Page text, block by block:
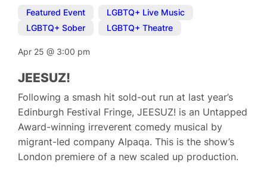
Featured Event LGBTQ+ Live Music
LGBTQ+ Sober
LGBTQ+ Theatre
Apr 25@ 3:00 pm
JEESUZ!
Following a smash hit sold-out run at last year’s
Edinburgh Festival Fringe, JEESUZ! is an Untapped
Award-winning irreverent comedy musical by
migrant-led company Alpaqa. This is the show’s
London premiere of a new scaled up production.